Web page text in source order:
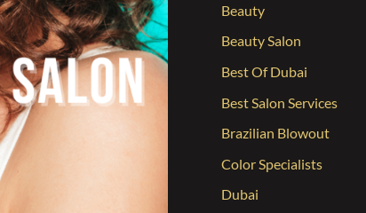
Beauty
Beauty Salon
Best Of Dubai
Best Salon Services
Brazilian Blowout
Color Specialists
Dubai